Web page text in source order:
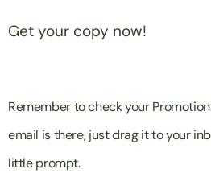
Get your copy now!
Remember to check your
email is there, just drag it to your
little prompt.